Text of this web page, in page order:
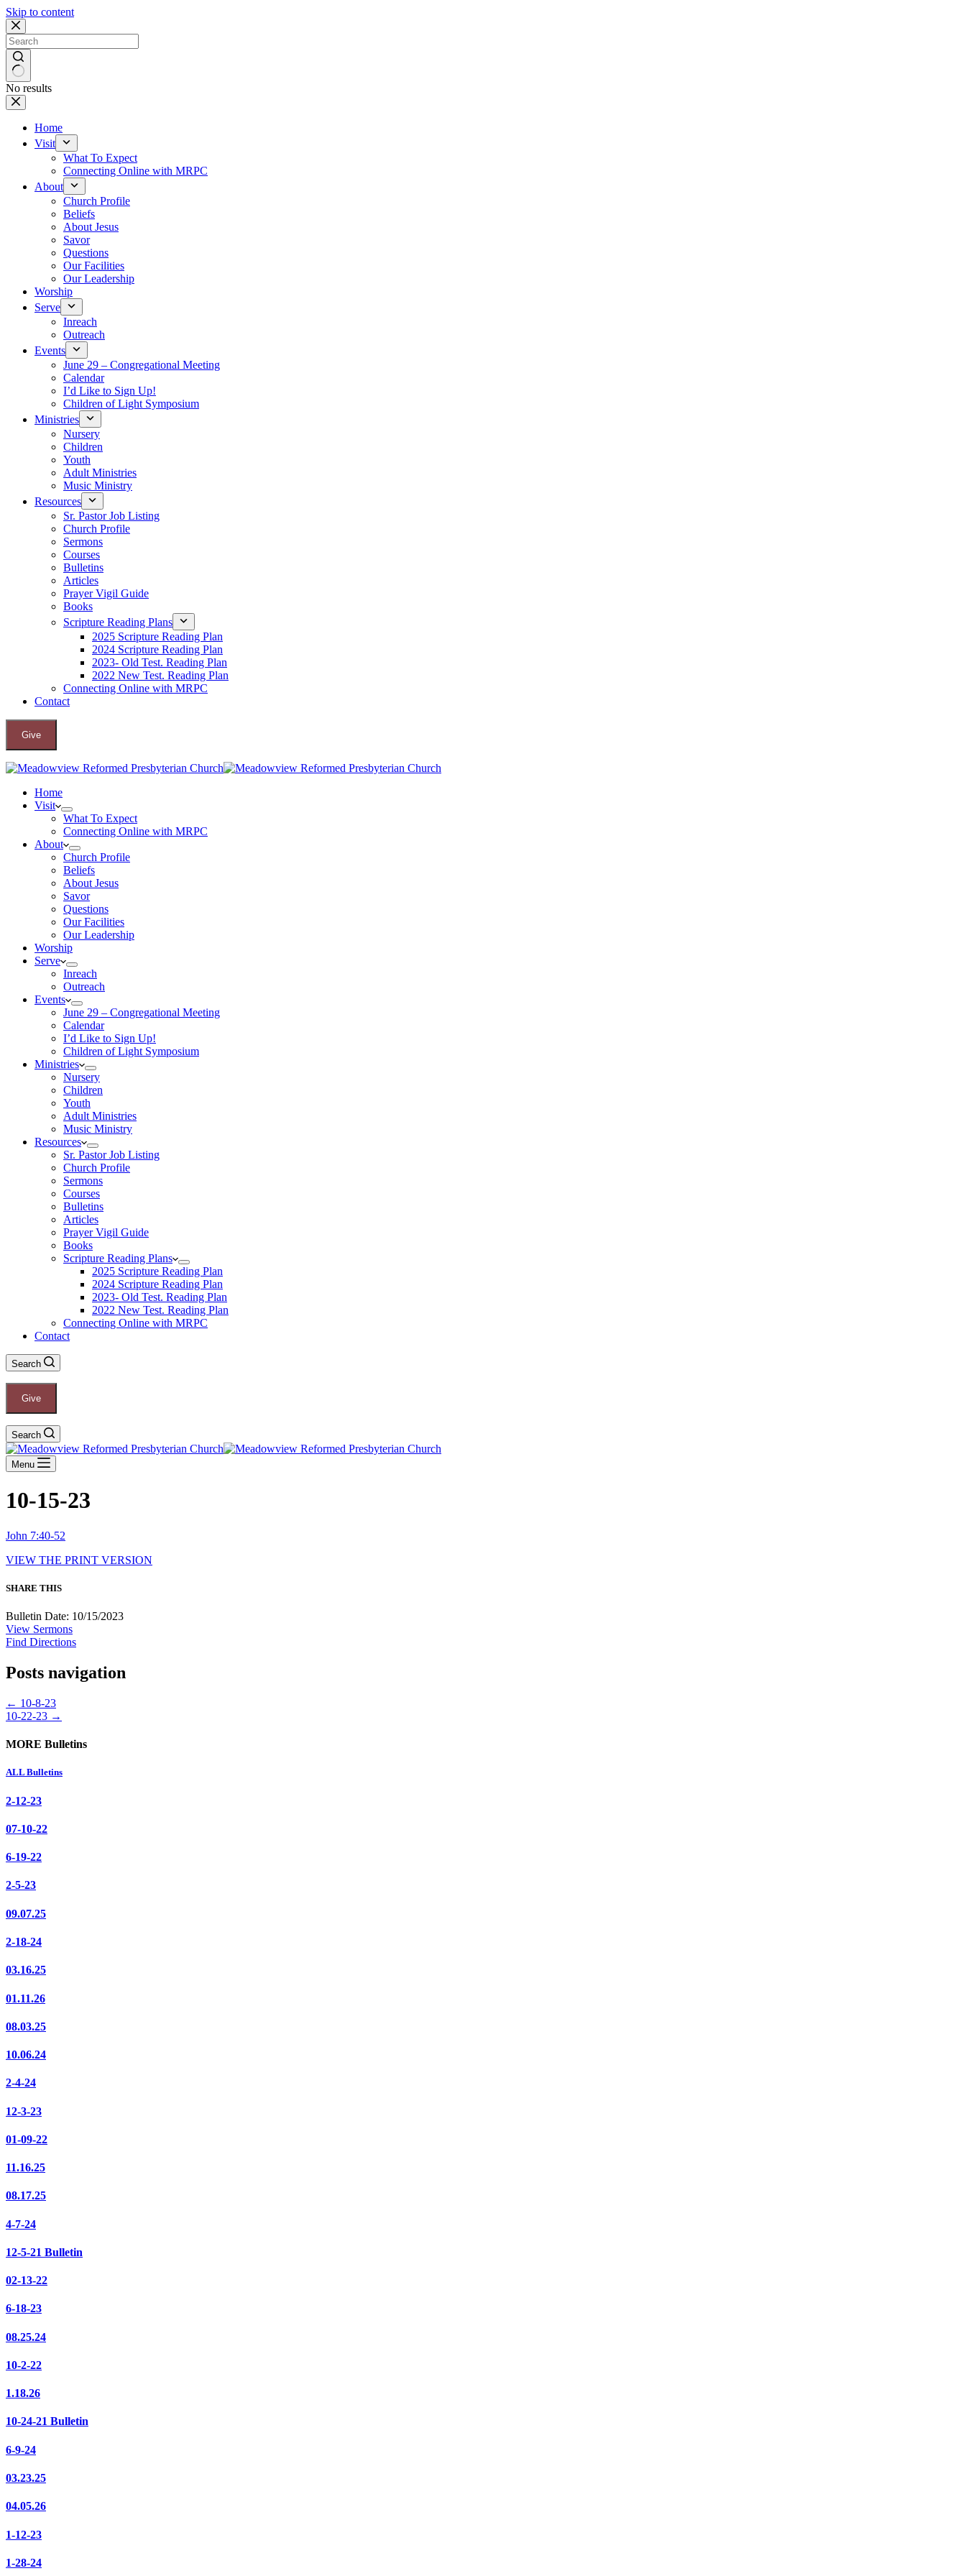
Skip to content
No results
Home
Visit
What To Expect
Connecting Online with MRPC
About
Church Profile
Beliefs
About Jesus
Savor
Questions
Our Facilities
Our Leadership
Worship
Serve
Inreach
Outreach
Events
June 29 – Congregational Meeting
Calendar
I’d Like to Sign Up!
Children of Light Symposium
Ministries
Nursery
Children
Youth
Adult Ministries
Music Ministry
Resources
Sr. Pastor Job Listing
Church Profile
Sermons
Courses
Bulletins
Articles
Prayer Vigil Guide
Books
Scripture Reading Plans
2025 Scripture Reading Plan
2024 Scripture Reading Plan
2023- Old Test. Reading Plan
2022 New Test. Reading Plan
Connecting Online with MRPC
Contact
Give
Home
Visit
What To Expect
Connecting Online with MRPC
About
Church Profile
Beliefs
About Jesus
Savor
Questions
Our Facilities
Our Leadership
Worship
Serve
Inreach
Outreach
Events
June 29 – Congregational Meeting
Calendar
I’d Like to Sign Up!
Children of Light Symposium
Ministries
Nursery
Children
Youth
Adult Ministries
Music Ministry
Resources
Sr. Pastor Job Listing
Church Profile
Sermons
Courses
Bulletins
Articles
Prayer Vigil Guide
Books
Scripture Reading Plans
2025 Scripture Reading Plan
2024 Scripture Reading Plan
2023- Old Test. Reading Plan
2022 New Test. Reading Plan
Connecting Online with MRPC
Contact
Search
Give
Search
Menu
10-15-23
John 7:40-52
VIEW THE PRINT VERSION
SHARE THIS
Bulletin Date: 10/15/2023
View Sermons
Find Directions
Posts navigation
← 10-8-23
10-22-23 →
MORE Bulletins
ALL Bulletins
2-12-23
07-10-22
6-19-22
2-5-23
09.07.25
2-18-24
03.16.25
01.11.26
08.03.25
10.06.24
2-4-24
12-3-23
01-09-22
11.16.25
08.17.25
4-7-24
12-5-21 Bulletin
02-13-22
6-18-23
08.25.24
10-2-22
1.18.26
10-24-21 Bulletin
6-9-24
03.23.25
04.05.26
1-12-23
1-28-24